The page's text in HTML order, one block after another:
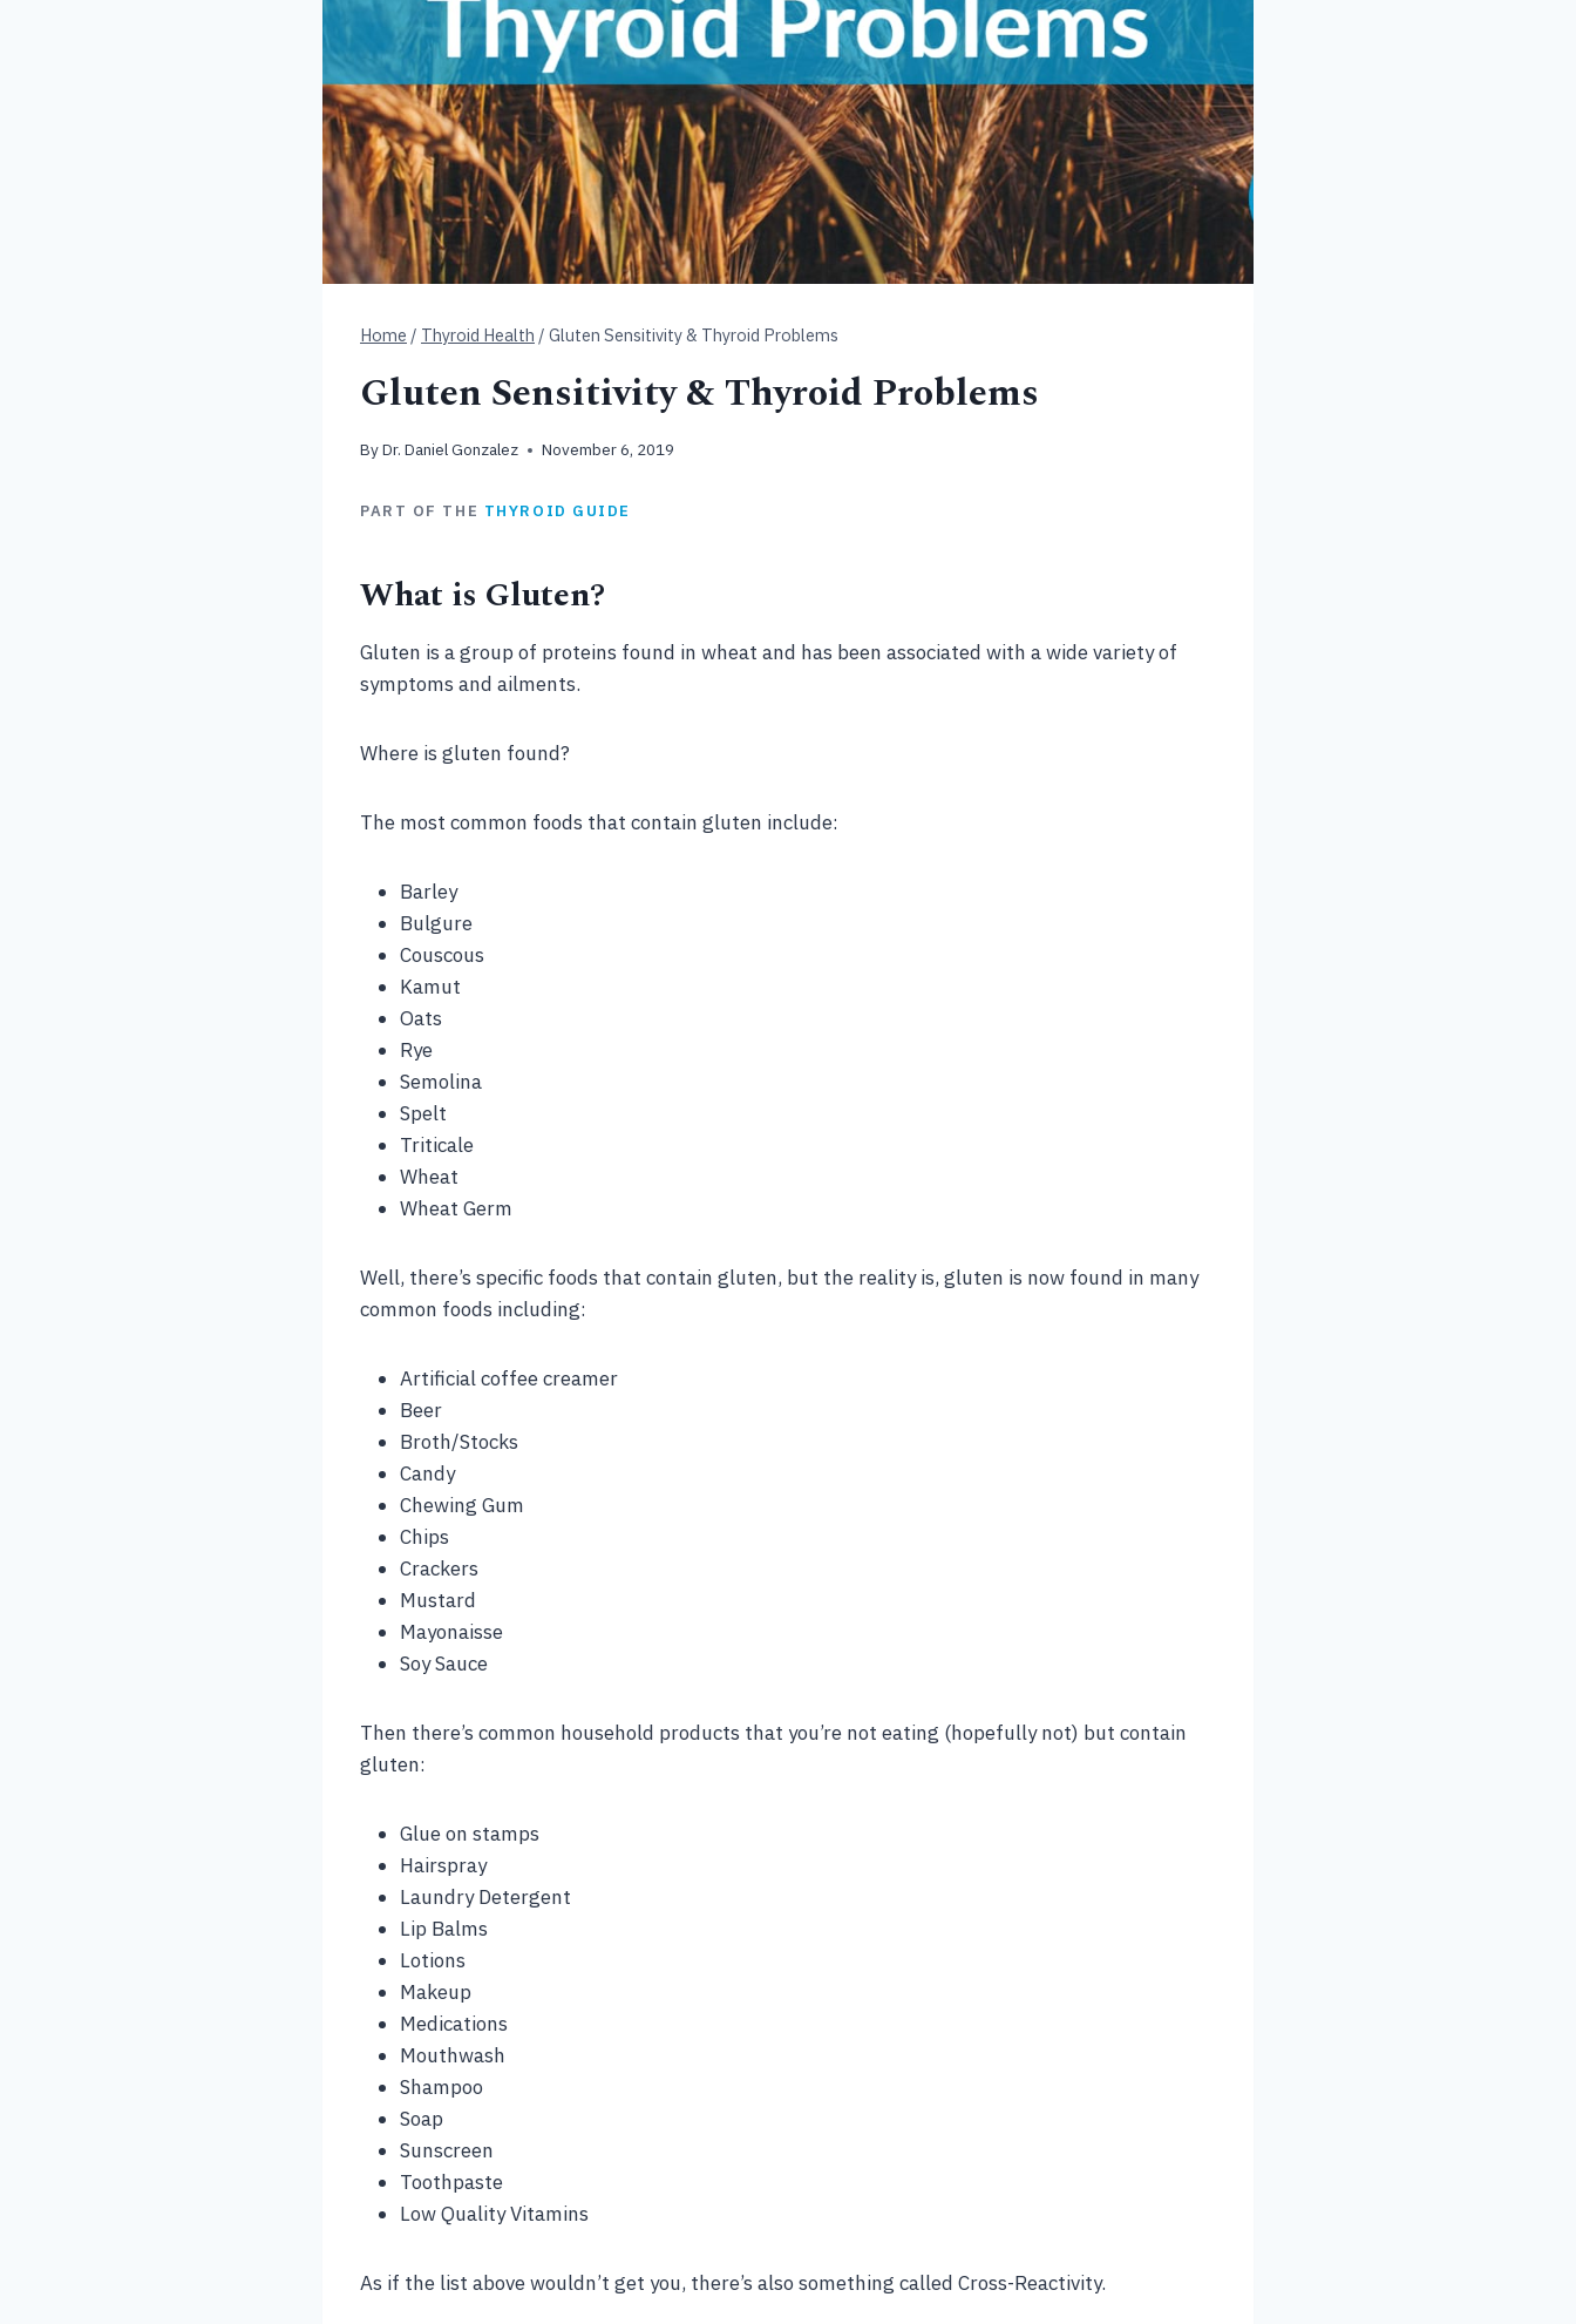
Home / Thyroid Health / Gluten Sensitivity & Thyroid Problems
Gluten Sensitivity & Thyroid Problems
ByDr. Daniel Gonzalez November 6, 2019
PART OF THE THYROID GUIDE
What is Gluten?
Gluten is a group of proteins found in wheat and has been associated with a wide variety of
symptoms and ailments.
Where is gluten found?
The most common foods that contain gluten include:
Barley
Bulgure
Couscous
Kamut
Oats
Rye
Semolina
Spelt
Triticale
Wheat
Wheat Germ
Well, there’s specific foods that contain gluten, but the reality is, gluten is now found in many
common foods including:
Artificial coffee creamer
Beer
Broth/Stocks
Candy
Chewing Gum
Chips
Crackers
Mustard
Mayonaisse
Soy Sauce
Then there’s common household products that you’re not eating (hopefully not) but contain
gluten:
Glue on stamps
Hairspray
Laundry Detergent
Lip Balms
Lotions
Makeup
Medications
Mouthwash
Shampoo
Soap
Sunscreen
Toothpaste
Low Quality Vitamins
As if the list above wouldn’t get you, there’s also something called Cross-Reactivity.